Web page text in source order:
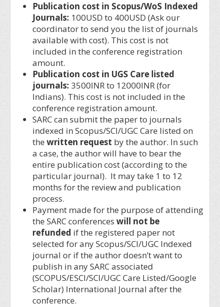
Publication cost in Scopus/WoS Indexed
Journals: 100USD to 400USD (Ask our
coordinator to send you the list of journals
available with cost). This cost is not
included in the conference registration
amount.
Publication cost in UGS Care listed
journals: 3500INR to 12000INR (for
Indians). This cost is not included in the
conference registration amount.
SARC can submit the paper to journals
indexed in Scopus/SCI/UGC Care listed on
thewritten request by the author. In such
a case, the author will have to bear the
entire publication cost (according to the
particular journal). It may take 1 to 12
months for the review and publication
process.
Payment made for the purpose of attending
the SARC conferenceswill not be
refunded if the registered paper not
selected for any Scopus/SCI/UGC Indexed
journal or if the author doesn’t want to
publish in any SARC associated
(SCOPUS/ESCI/SCI/UGC Care Listed/Google
Scholar) International Journal after the
conference.